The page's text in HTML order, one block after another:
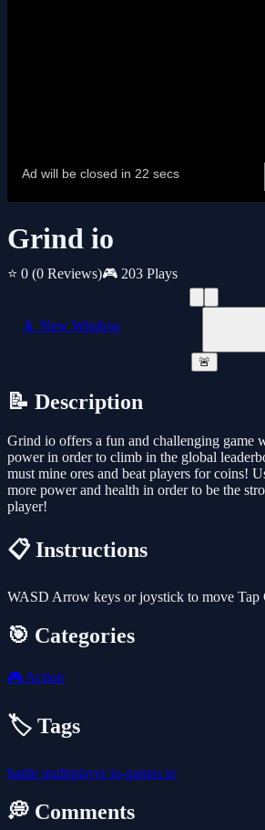
Grind io
⭐ 0 (0 Reviews)🎮 203 Plays
📱 New Window
🚨
📝 Description
Grind io offers a fun and challenging game
power in order to climb in the global
must mine ores and beat players for coins!
more power and health in order to be the
player!
📋 Instructions
WASD Arrow keys or joystick to move Tap
🎯 Categories
🎮 Action
🏷️ Tags
battle multiplayerio-games io
💭 Comments